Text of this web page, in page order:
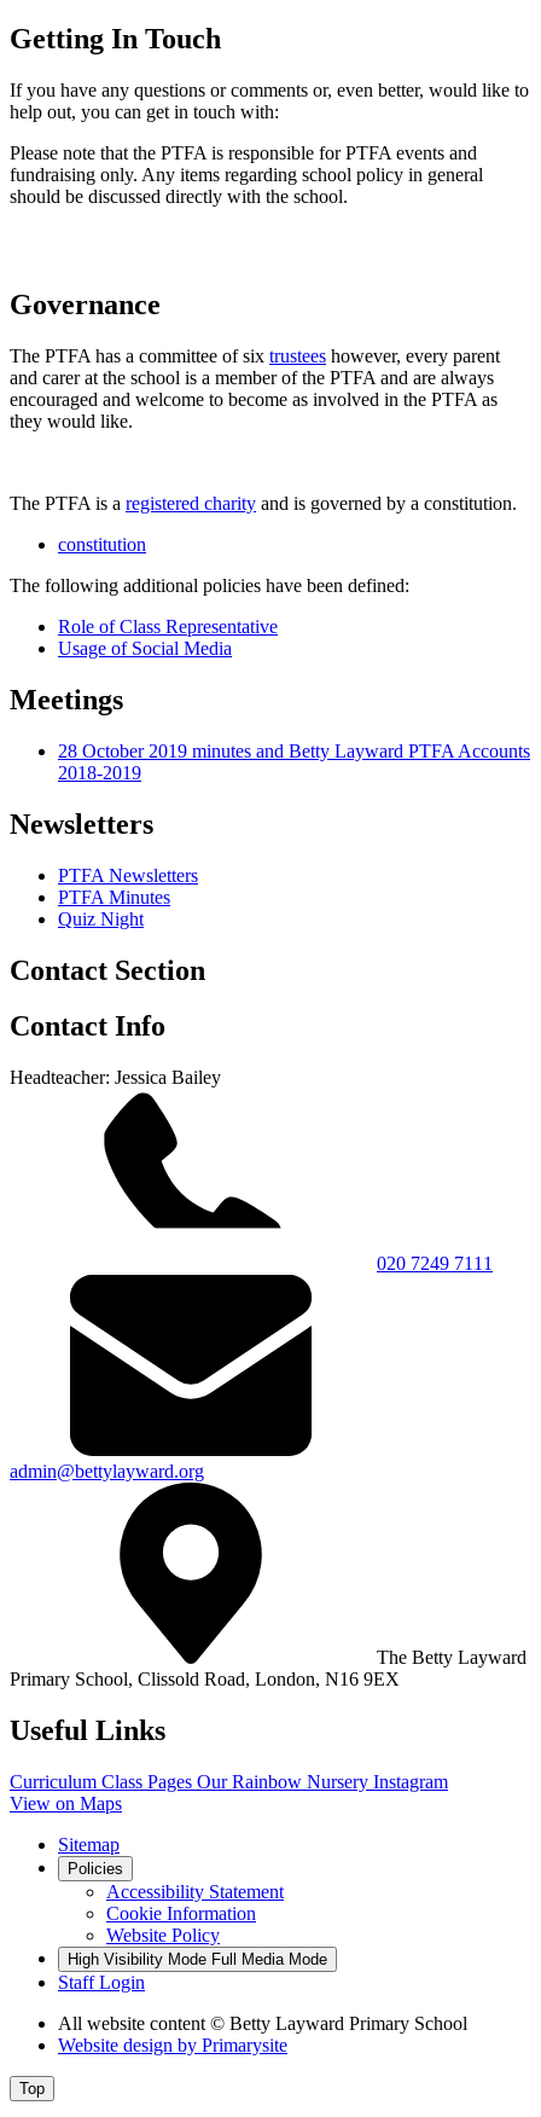
Getting In Touch
If you have any questions or comments or, even better, would like to
help out, you can get in touch with:
Please note that the PTFA is responsible for PTFA events and
fundraising only. Any items regarding school policy in general
should be discussed directly with the school.
Governance
The PTFA has a committee of six trustees however, every parent
and carer at the school is a member of the PTFA and are always
encouraged and welcome to become as involved in the PTFA as
they would like.
The PTFA is a registered charity and is governed by a constitution.
constitution
The following additional policies have been defined:
Role of Class Representative
Usage of Social Media
Meetings
28 October 2019 minutes and Betty Layward PTFA Accounts
2018-2019
Newsletters
PTFA Newsletters
PTFA Minutes
Quiz Night
Contact Section
Contact Info
Headteacher: Jessica Bailey
020 7249 7111
admin@bettylayward.org
The Betty Layward
Primary School, Clissold Road, London, N16 9EX
Useful Links
Curriculum Class Pages Our Rainbow Nursery Instagram
View on Maps
Sitemap
Policies
Accessibility Statement
Cookie Information
Website Policy
High Visibility Mode Full Media Mode
Staff Login
All website content © Betty Layward Primary School
Website design by Primarysite
Top